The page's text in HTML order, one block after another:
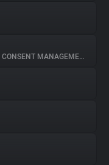
CONSENT MANAGEMENT